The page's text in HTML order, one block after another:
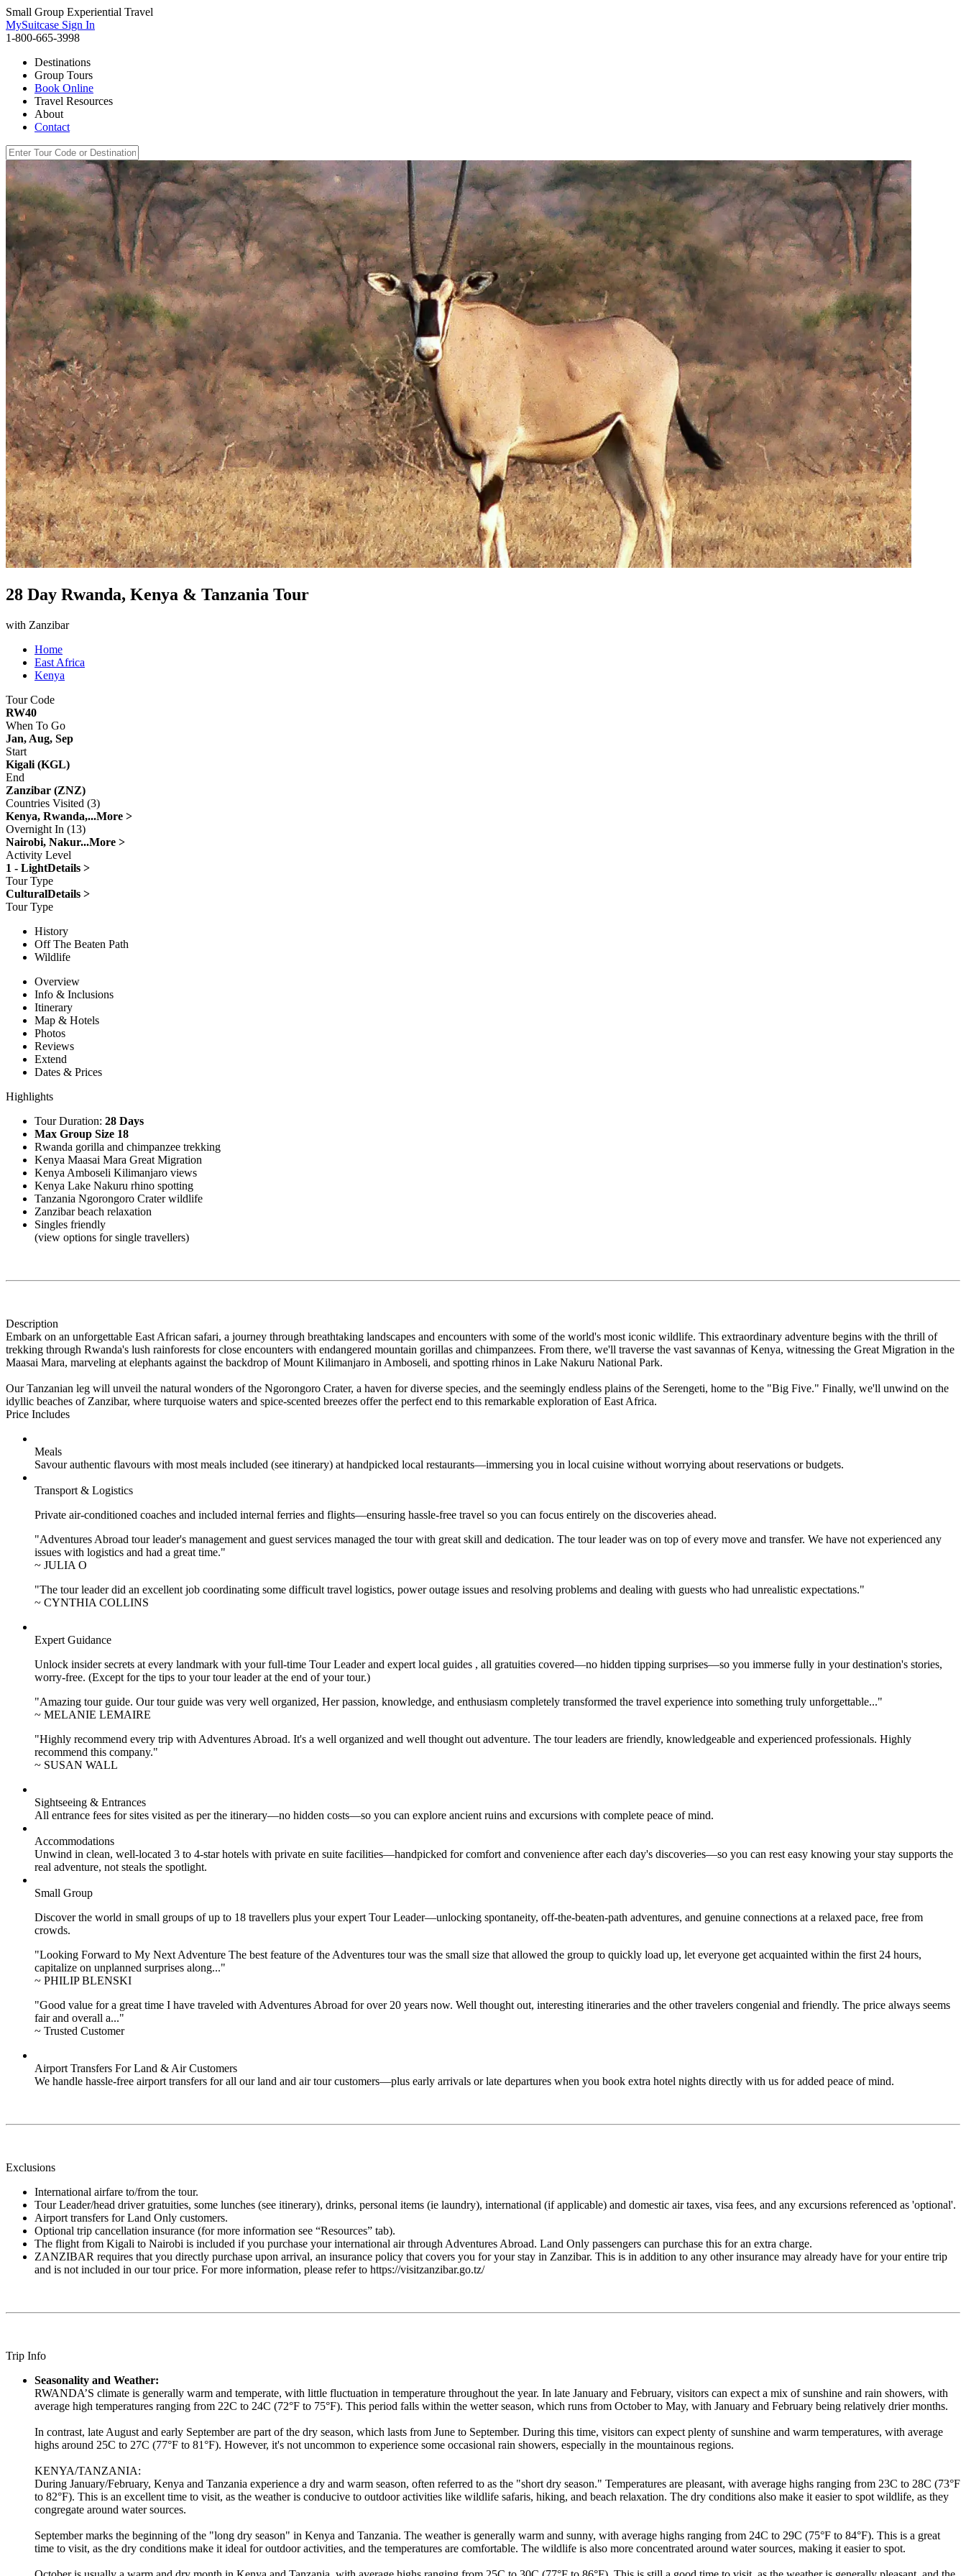
Small Group Experiential Travel
MySuitcase Sign In
1-800-665-3998
Destinations
Group Tours
Book Online
Travel Resources
About
Contact
28 Day Rwanda, Kenya & Tanzania Tour
with Zanzibar
Home
East Africa
Kenya
Tour Code
RW40
When To Go
Jan, Aug, Sep
Start
Kigali (KGL)
End
Zanzibar (ZNZ)
Countries Visited (3)
Kenya, Rwanda,...More >
Overnight In (13)
Nairobi, Nakur...More >
Activity Level
1 - LightDetails >
Tour Type
CulturalDetails >
Tour Type
History
Off The Beaten Path
Wildlife
Overview
Info & Inclusions
Itinerary
Map & Hotels
Photos
Reviews
Extend
Dates & Prices
Highlights
Tour Duration: 28 Days
Max Group Size 18
Rwanda gorilla and chimpanzee trekking
Kenya Maasai Mara Great Migration
Kenya Amboseli Kilimanjaro views
Kenya Lake Nakuru rhino spotting
Tanzania Ngorongoro Crater wildlife
Zanzibar beach relaxation
Singles friendly
(view options for single travellers)
Description
Embark on an unforgettable East African safari, a journey through breathtaking landscapes and encounters with some of the world's most iconic wildlife. This extraordinary adventure begins with the thrill of
trekking through Rwanda's lush rainforests for close encounters with endangered mountain gorillas and chimpanzees. From there, we'll traverse the vast savannas of Kenya, witnessing the Great Migration in the
Maasai Mara, marveling at elephants against the backdrop of Mount Kilimanjaro in Amboseli, and spotting rhinos in Lake Nakuru National Park.
Our Tanzanian leg will unveil the natural wonders of the Ngorongoro Crater, a haven for diverse species, and the seemingly endless plains of the Serengeti, home to the "Big Five." Finally, we'll unwind on the
idyllic beaches of Zanzibar, where turquoise waters and spice-scented breezes offer the perfect end to this remarkable exploration of East Africa.
Price Includes
Meals
Savour authentic flavours with most meals included (see itinerary) at handpicked local restaurants—immersing you in local cuisine without worrying about reservations or budgets.
Transport & Logistics
Private air-conditioned coaches and included internal ferries and flights—ensuring hassle-free travel so you can focus entirely on the discoveries ahead.
"Adventures Abroad tour leader's management and guest services managed the tour with great skill and dedication. The tour leader was on top of every move and transfer. We have not experienced any
issues with logistics and had a great time."
~ JULIA O
"The tour leader did an excellent job coordinating some difficult travel logistics, power outage issues and resolving problems and dealing with guests who had unrealistic expectations."
~ CYNTHIA COLLINS
Expert Guidance
Unlock insider secrets at every landmark with your full-time Tour Leader and expert local guides , all gratuities covered—no hidden tipping surprises—so you immerse fully in your destination's stories,
worry-free. (Except for the tips to your tour leader at the end of your tour.)
"Amazing tour guide. Our tour guide was very well organized, Her passion, knowledge, and enthusiasm completely transformed the travel experience into something truly unforgettable..."
~ MELANIE LEMAIRE
"Highly recommend every trip with Adventures Abroad. It's a well organized and well thought out adventure. The tour leaders are friendly, knowledgeable and experienced professionals. Highly
recommend this company."
~ SUSAN WALL
Sightseeing & Entrances
All entrance fees for sites visited as per the itinerary—no hidden costs—so you can explore ancient ruins and excursions with complete peace of mind.
Accommodations
Unwind in clean, well-located 3 to 4-star hotels with private en suite facilities—handpicked for comfort and convenience after each day's discoveries—so you can rest easy knowing your stay supports the
real adventure, not steals the spotlight.
Small Group
Discover the world in small groups of up to 18 travellers plus your expert Tour Leader—unlocking spontaneity, off-the-beaten-path adventures, and genuine connections at a relaxed pace, free from
crowds.
"Looking Forward to My Next Adventure The best feature of the Adventures tour was the small size that allowed the group to quickly load up, let everyone get acquainted within the first 24 hours,
capitalize on unplanned surprises along..."
~ PHILIP BLENSKI
"Good value for a great time I have traveled with Adventures Abroad for over 20 years now. Well thought out, interesting itineraries and the other travelers congenial and friendly. The price always seems
fair and overall a..."
~ Trusted Customer
Airport Transfers For Land & Air Customers
We handle hassle-free airport transfers for all our land and air tour customers—plus early arrivals or late departures when you book extra hotel nights directly with us for added peace of mind.
Exclusions
International airfare to/from the tour.
Tour Leader/head driver gratuities, some lunches (see itinerary), drinks, personal items (ie laundry), international (if applicable) and domestic air taxes, visa fees, and any excursions referenced as 'optional'.
Airport transfers for Land Only customers.
Optional trip cancellation insurance (for more information see “Resources” tab).
The flight from Kigali to Nairobi is included if you purchase your international air through Adventures Abroad. Land Only passengers can purchase this for an extra charge.
ZANZIBAR requires that you directly purchase upon arrival, an insurance policy that covers you for your stay in Zanzibar. This is in addition to any other insurance may already have for your entire trip
and is not included in our tour price. For more information, please refer to https://visitzanzibar.go.tz/
Trip Info
Seasonality and Weather:
RWANDA’S climate is generally warm and temperate, with little fluctuation in temperature throughout the year. In late January and February, visitors can expect a mix of sunshine and rain showers, with
average high temperatures ranging from 22C to 24C (72°F to 75°F). This period falls within the wetter season, which runs from October to May, with January and February being relatively drier months.
In contrast, late August and early September are part of the dry season, which lasts from June to September. During this time, visitors can expect plenty of sunshine and warm temperatures, with average
highs around 25C to 27C (77°F to 81°F). However, it's not uncommon to experience some occasional rain showers, especially in the mountainous regions.
KENYA/TANZANIA:
During January/February, Kenya and Tanzania experience a dry and warm season, often referred to as the "short dry season." Temperatures are pleasant, with average highs ranging from 23C to 28C (73°F
to 82°F). This is an excellent time to visit, as the weather is conducive to outdoor activities like wildlife safaris, hiking, and beach relaxation. The dry conditions also make it easier to spot wildlife, as they
congregate around water sources.
September marks the beginning of the "long dry season" in Kenya and Tanzania. The weather is generally warm and sunny, with average highs ranging from 24C to 29C (75°F to 84°F). This is a great
time to visit, as the dry conditions make it ideal for outdoor activities, and the temperatures are comfortable. The wildlife is also more concentrated around water sources, making it easier to spot.